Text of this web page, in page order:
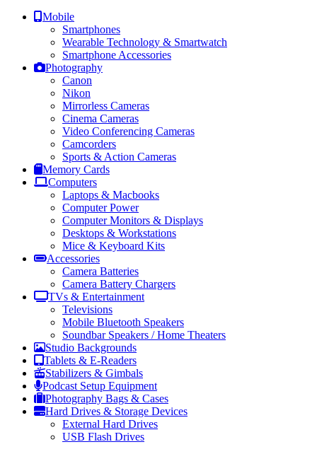
Mobile
Smartphones
Wearable Technology & Smartwatch
Smartphone Accessories
Photography
Canon
Nikon
Mirrorless Cameras
Cinema Cameras
Video Conferencing Cameras
Camcorders
Sports & Action Cameras
Memory Cards
Computers
Laptops & Macbooks
Computer Power
Computer Monitors & Displays
Desktops & Workstations
Mice & Keyboard Kits
Accessories
Camera Batteries
Camera Battery Chargers
TVs & Entertainment
Televisions
Mobile Bluetooth Speakers
Soundbar Speakers / Home Theaters
Studio Backgrounds
Tablets & E-Readers
Stabilizers & Gimbals
Podcast Setup Equipment
Photography Bags & Cases
Hard Drives & Storage Devices
External Hard Drives
USB Flash Drives